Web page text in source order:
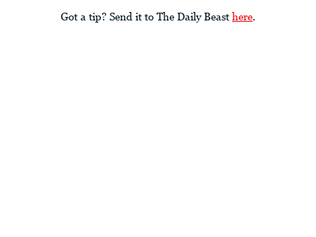
Got a tip? Send it to The Daily Beast here.